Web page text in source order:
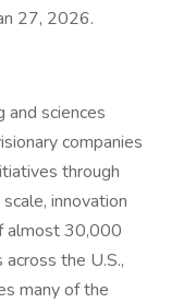
27, 2026.
and sciences
companies
through
innovation
almost 30,000
the U.S.,
many of the